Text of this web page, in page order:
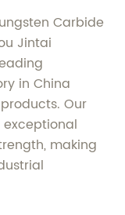
Carbide
Jintai
in China
Our
exceptional
making